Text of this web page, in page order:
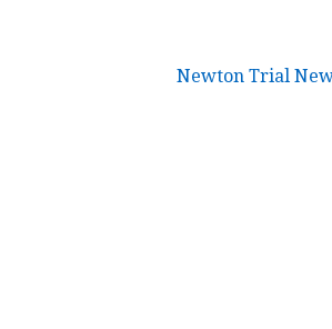
Newton Trial